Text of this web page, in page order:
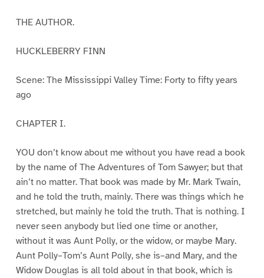
THE AUTHOR.
HUCKLEBERRY FINN
Scene: The Mississippi Valley Time: Forty to fifty years
ago
CHAPTER I.
YOU don’t know about me without you have read a book
by the name of The Adventures of Tom Sawyer; but that
ain’t no matter. That book was made by Mr. Mark Twain,
and he told the truth, mainly. There was things which he
stretched, but mainly he told the truth. That is nothing. I
never seen anybody but lied one time or another,
without it was Aunt Polly, or the widow, or maybe Mary.
Aunt Polly–Tom’s Aunt Polly, she is–and Mary, and the
Widow Douglas is all told about in that book, which is